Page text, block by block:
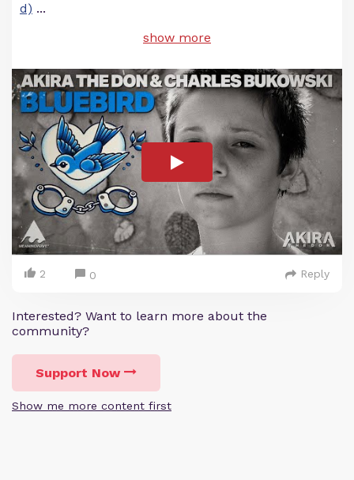
d) ...
show more
2 0 Reply
Interested? Want to learn more about the
community?
Support Now
Show me more content first